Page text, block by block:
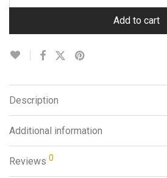
Add to cart
Description
Additional information
Reviews 0